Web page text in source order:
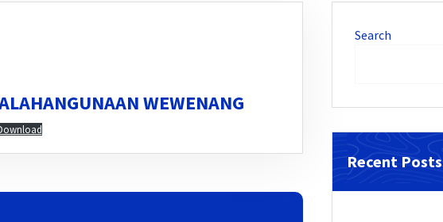
WEWENANG
Search
Recent Posts